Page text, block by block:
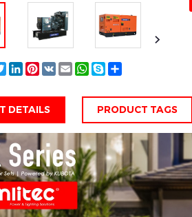
TwitterLinkedIn
Pinterest
VK EmailWhatsApp
Skype
DETAILS PRODUCT TAGS